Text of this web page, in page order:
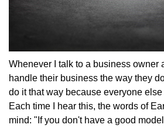
Whenever I talk to a business owner
handle their business the way they
do it that way because everyone else
Each time I hear this, the words of
mind: "If you don't have a good